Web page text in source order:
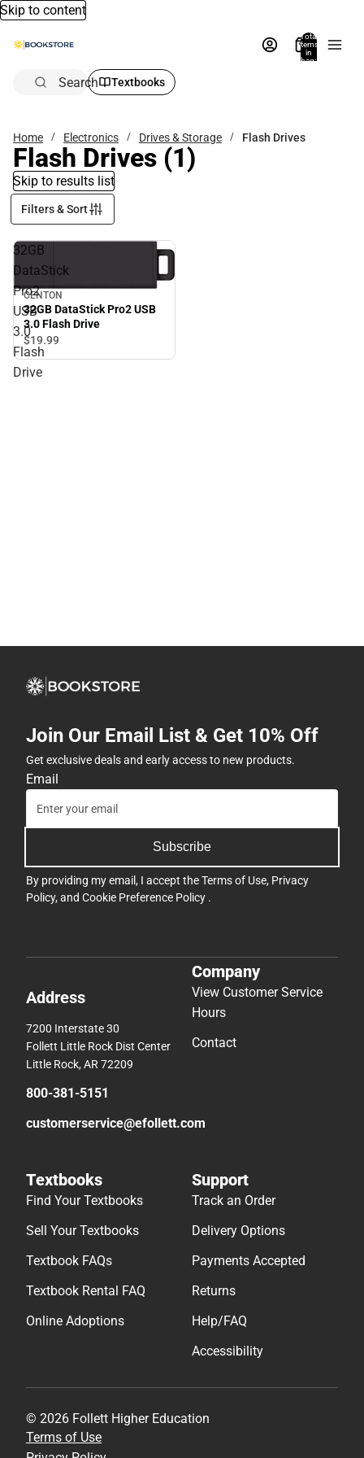
Skip to content
Total
items
in
bag:
Search Textbooks
Home Electronics Drives & Storage Flash Drives
Flash Drives (1)
Skip to results list
Filters & Sort
32GB
DataStick
Pro2
USB
3.0
Flash
Drive
CENTON
32GB DataStick Pro2 USB
3.0 Flash Drive
$19.99
Join Our Email List & Get 10% Off
Get exclusive deals and early access to new products.
Email
Subscribe
By providing my email, I accept theTerms of Use, Privacy
Policy, and Cookie Preference Policy .
Address
7200 Interstate 30
Follett Little Rock Dist Center
Little Rock, AR 72209
800-381-5151
customerservice@efollett.com
Company
View Customer Service
Hours
Contact
Textbooks
Find Your Textbooks
Sell Your Textbooks
Textbook FAQs
Textbook Rental FAQ
Online Adoptions
Support
Track an Order
Delivery Options
Payments Accepted
Returns
Help/FAQ
Accessibility
© 2026 Follett Higher Education
Terms of Use